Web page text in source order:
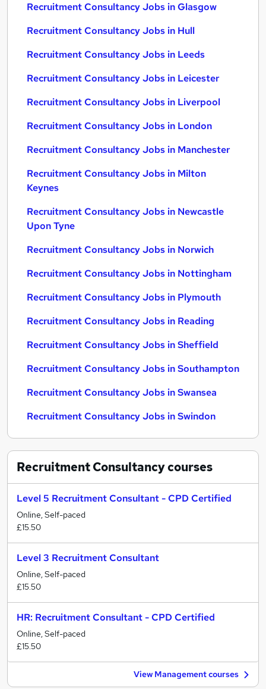
Recruitment Consultancy Jobs in Glasgow
Recruitment Consultancy Jobs in Hull
Recruitment Consultancy Jobs in Leeds
Recruitment Consultancy Jobs in Leicester
Recruitment Consultancy Jobs in Liverpool
Recruitment Consultancy Jobs in London
Recruitment Consultancy Jobs in Manchester
Recruitment Consultancy Jobs in Milton
Keynes
Recruitment Consultancy Jobs in Newcastle
Upon Tyne
Recruitment Consultancy Jobs in Norwich
Recruitment Consultancy Jobs in Nottingham
Recruitment Consultancy Jobs in Plymouth
Recruitment Consultancy Jobs in Reading
Recruitment Consultancy Jobs in Sheffield
Recruitment Consultancy Jobs in Southampton
Recruitment Consultancy Jobs in Swansea
Recruitment Consultancy Jobs in Swindon
Recruitment Consultancycourses
Level 5 Recruitment Consultant - CPD Certified
Online, Self-paced
£15.50
Level 3 Recruitment Consultant
Online, Self-paced
£15.50
HR: Recruitment Consultant - CPD Certified
Online, Self-paced
£15.50
View Management courses